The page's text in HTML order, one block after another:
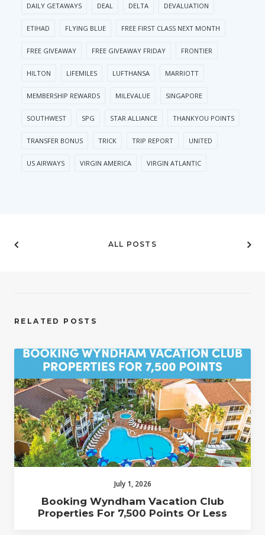
DAILY GETAWAYS DEAL DELTA DEVALUATION
ETIHAD FLYING BLUE FREE FIRST CLASS NEXT MONTH
FREE GIVEAWAY FREE GIVEAWAY FRIDAY FRONTIER
HILTON LIFEMILES LUFTHANSA MARRIOTT
MEMBERSHIP REWARDS MILEVALUE SINGAPORE
SOUTHWEST SPG STAR ALLIANCE THANKYOU POINTS
TRANSFER BONUS TRICK TRIP REPORT UNITED
US AIRWAYS VIRGIN AMERICA VIRGIN ATLANTIC
ALL POSTS
RELATED POSTS
July 1, 2026
Booking Wyndham Vacation Club
Properties For 7,500 Points Or Less